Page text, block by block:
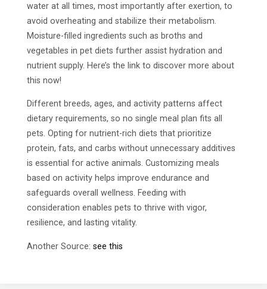
water at all times, most importantly after exertion, to
avoid overheating and stabilize their metabolism.
Moisture-filled ingredients such as broths and
vegetables in pet diets further assist hydration and
nutrient supply. Here’s the link to discover more about
this now!
Different breeds, ages, and activity patterns affect
dietary requirements, so no single meal plan fits all
pets. Opting for nutrient-rich diets that prioritize
protein, fats, and carbs without unnecessary additives
is essential for active animals. Customizing meals
based on activity helps improve endurance and
safeguards overall wellness. Feeding with
consideration enables pets to thrive with vigor,
resilience, and lasting vitality.
Another Source: see this